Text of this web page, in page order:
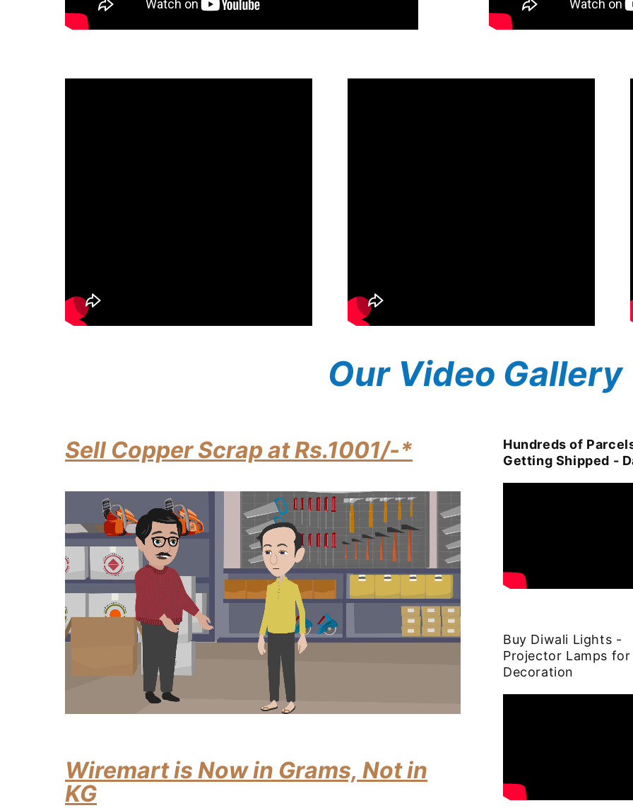
Our Video Gallery
Sell Copper Scrap at Rs.1001/-*
Wiremart is Now in Grams, Not in
KG
Hundreds of
Getting Shipped -
Buy Diwali Lights -
Projector Lamps for
Decoration